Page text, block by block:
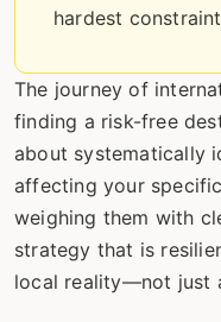
hardest
The journey of
finding a risk-free
about systematically
affecting your
weighing them with
strategy that is
local reality—not just